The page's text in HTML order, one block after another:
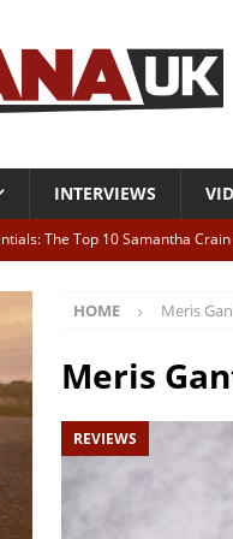
INTERVIEWS
The Top 10 Samantha
Review: Joshua Ray Walker +
& John Kettle “The War is
Trujillo takes flight with his fifth
HOME Meris
Meris
REVIEWS